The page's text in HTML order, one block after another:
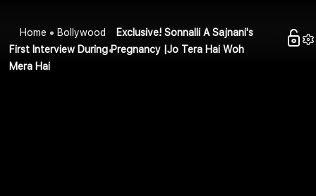
Home Bollywood
Exclusive! Sonnalli A Sajnani's
First Interview During Pregnancy |Jo Tera Hai Woh
Mera Hai